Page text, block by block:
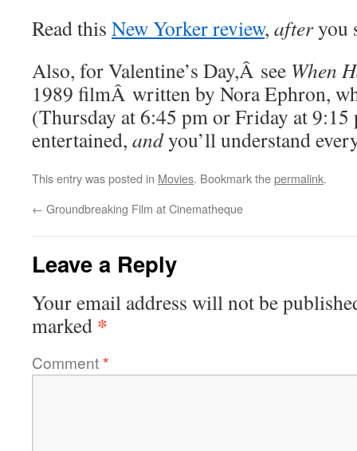
Read this New Yorker review, afteryou
Also, for Valentine’s Day,Â see When
1989 filmÂ written by Nora Ephron,
(Thursday at 6:45 pm or Friday at 9:15
entertained, andyou’ll understand
This entry was posted in Movies. Bookmark thepermalink.
← Groundbreaking Film at Cinematheque
Leave a Reply
Your email address will not be
marked *
Comment*